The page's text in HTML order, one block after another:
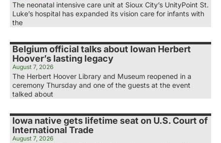
The neonatal intensive care unit at Sioux City’s UnityPoint St.
Luke’s hospital has expanded its vision care for infants with
the
Belgium official talks about Iowan Herbert
Hoover’s lasting legacy
August 7, 2026
The Herbert Hoover Library and Museum reopened in a
ceremony Thursday and one of the guests at the event
talked about
Iowa native gets lifetime seat on U.S. Court of
International Trade
August 7, 2026